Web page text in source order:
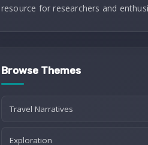
resource for researchers and
Browse Themes
Travel Narratives
Exploration